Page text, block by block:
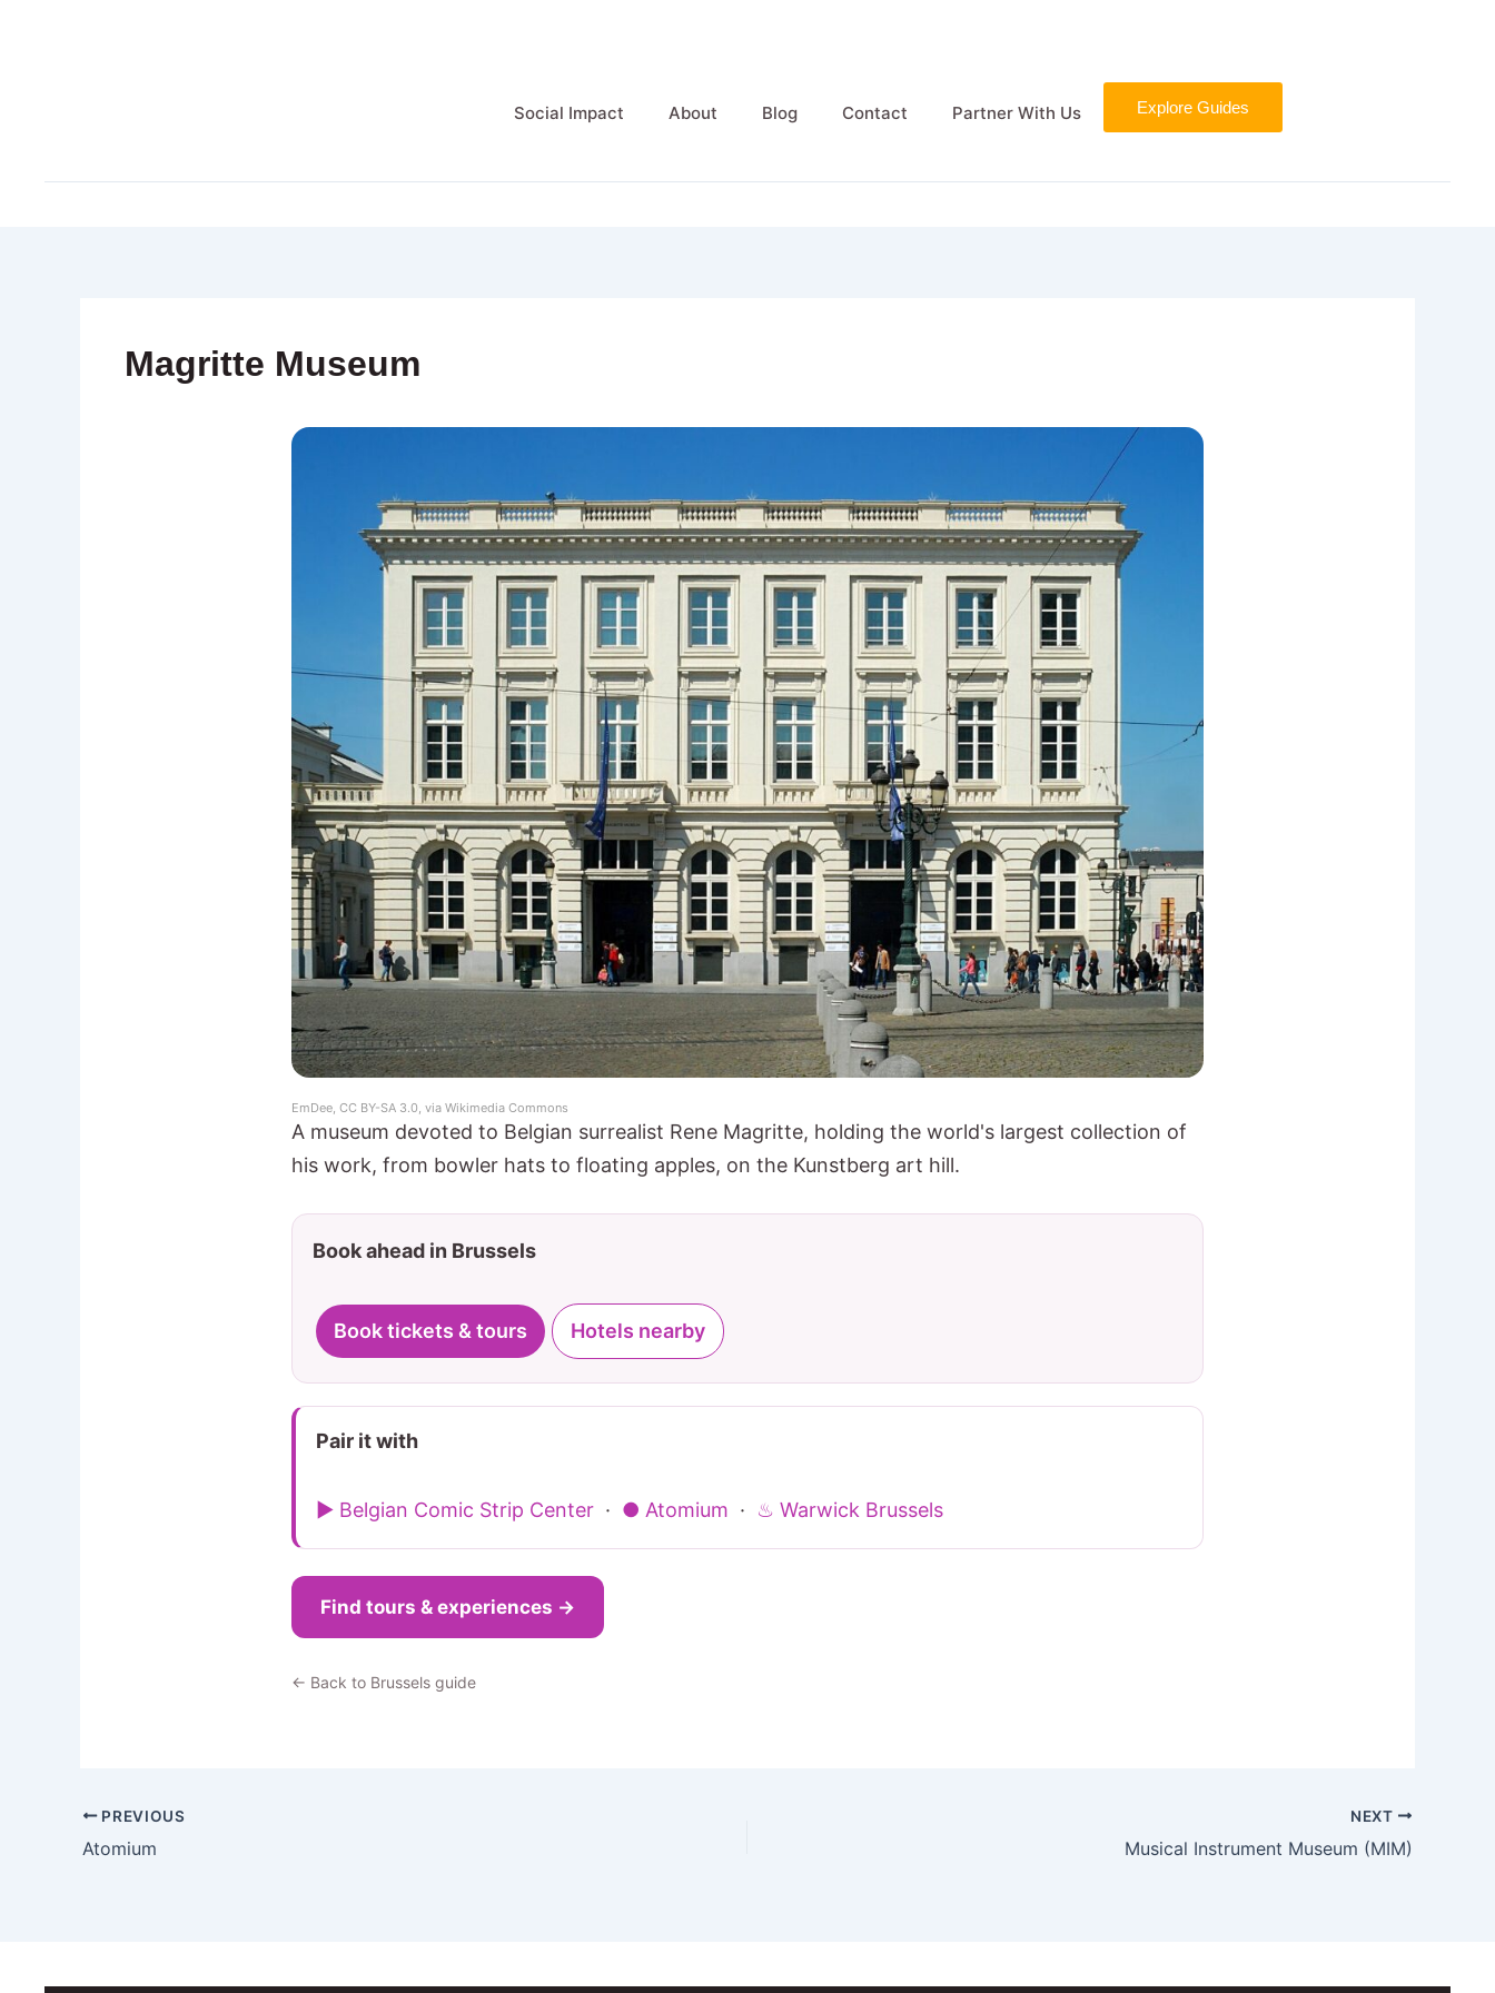
Social Impact About Blog Contact Partner With Us Explore Guides
Magritte Museum
EmDee, CC BY-SA 3.0, via Wikimedia Commons
A museum devoted to Belgian surrealist Rene Magritte, holding the world's largest collection of
his work, from bowler hats to floating apples, on the Kunstberg art hill.
Book ahead in Brussels
Book tickets & tours Hotels nearby
Pair it with
▶ Belgian Comic Strip Center · ● Atomium · ♨ Warwick Brussels
Find tours & experiences →
← Back to Brussels guide
PREVIOUS
Atomium
NEXT
Musical Instrument Museum (MIM)